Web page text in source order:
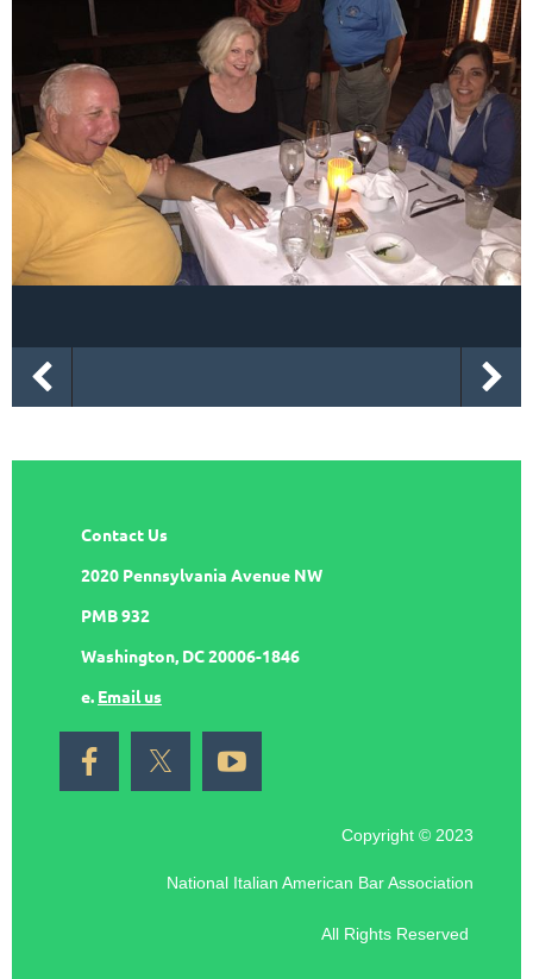
Contact Us
2020 Pennsylvania Avenue NW
PMB 932
Washington, DC 20006-1846
e. Email us
Copyright © 2023
National Italian American Bar Association
All Rights Reserved